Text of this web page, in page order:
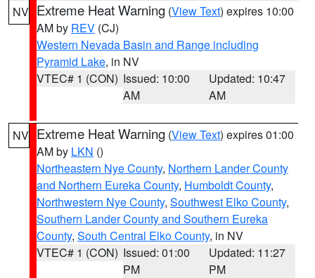
NV Extreme Heat Warning (View Text) expires 10:00
AM by REV (CJ)
Western Nevada Basin and Range including
Pyramid Lake, in NV
VTEC# 1 (CON) Issued: 10:00
AM
Updated: 10:47
AM
NV Extreme Heat Warning (View Text) expires 01:00
AM by LKN ()
Northeastern Nye County, Northern Lander County
and Northern Eureka County, Humboldt County,
Northwestern Nye County, Southwest Elko County,
Southern Lander County and Southern Eureka
County, South Central Elko County, in NV
VTEC# 1 (CON) Issued: 01:00
PM
Updated: 11:27
PM